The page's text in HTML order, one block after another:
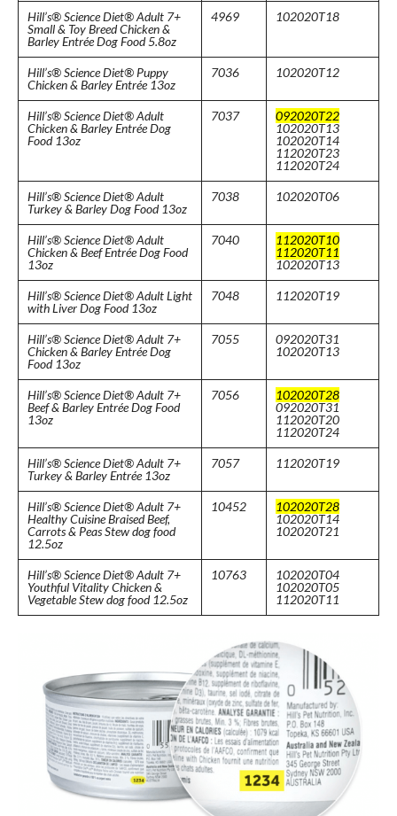
Hill’s® Science Diet® Adult 7+
Small & Toy Breed Chicken &
Barley Entrée Dog Food 5.8oz
4969 102020T18
Hill’s® Science Diet® Puppy
Chicken & Barley Entrée 13oz
7036 102020T12
Hill’s® Science Diet® Adult
Chicken & Barley Entrée Dog
Food 13oz
7037
092020T22
102020T13
102020T14
112020T23
112020T24
Hill’s® Science Diet® Adult
Turkey & Barley Dog Food 13oz
7038 102020T06
Hill’s® Science Diet® Adult
Chicken & Beef Entrée Dog Food
13oz
7040
112020T10
112020T11
102020T13
Hill’s® Science Diet® Adult Light
with Liver Dog Food 13oz
7048 112020T19
Hill’s® Science Diet® Adult 7+
Chicken & Barley Entrée Dog
Food 13oz
7055
092020T31
102020T13
Hill’s® Science Diet® Adult 7+
Beef & Barley Entrée Dog Food
13oz
7056
102020T28
092020T31
112020T20
112020T24
Hill’s® Science Diet® Adult 7+
Turkey & Barley Entrée 13oz
7057 112020T19
Hill’s® Science Diet® Adult 7+
Healthy Cuisine Braised Beef,
Carrots & Peas Stew dog food
12.5oz
10452
102020T28
102020T14
102020T21
Hill’s® Science Diet® Adult 7+
Youthful Vitality Chicken &
Vegetable Stew dog food 12.5oz
10763
102020T04
102020T05
112020T11